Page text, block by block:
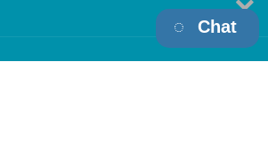
Chat